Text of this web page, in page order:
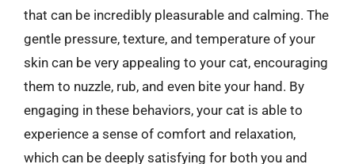
that can be incredibly pleasurable and calming. The
gentle pressure, texture, and temperature of your
skin can be very appealing to your cat, encouraging
them to nuzzle, rub, and even bite your hand. By
engaging in these behaviors, your cat is able to
experience a sense of comfort and relaxation,
which can be deeply satisfying for both you and